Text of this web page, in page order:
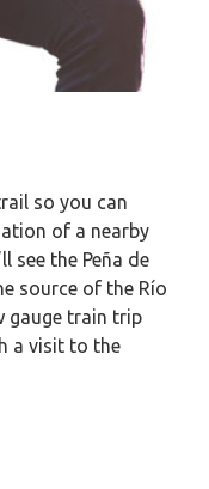
so you can
of a nearby
see the Peña de
source of the Río
gauge train trip
a visit to the